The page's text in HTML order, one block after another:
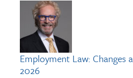
Employment Law: Changes
2026